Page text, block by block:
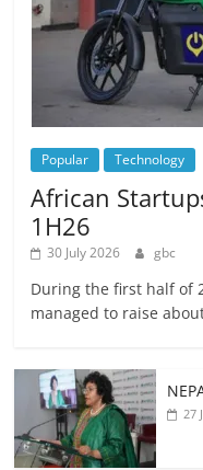
Popular Technology
African
1H26
30 July 2026 gbc
During the first half of
managed to raise
27